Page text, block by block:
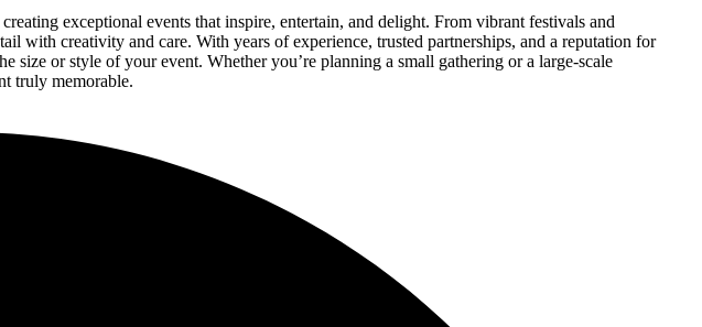
exceptional events that inspire, entertain, and delight. From vibrant festivals and
with creativity and care. With years of experience, trusted partnerships, and a reputation for
size or style of your event. Whether you’re planning a small gathering or a large-scale
truly memorable.